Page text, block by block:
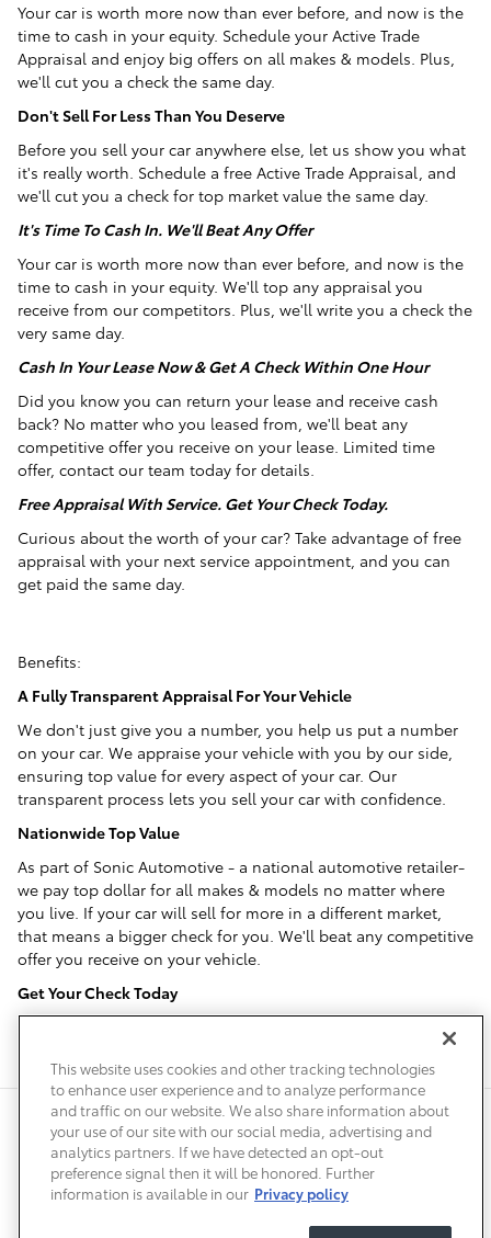
Your car is worth more now than ever before, and now is the
time to cash in your equity. Schedule your Active Trade
Appraisal and enjoy big offers on all makes & models. Plus,
we'll cut you a check the same day.
Don't Sell For Less Than You Deserve
Before you sell your car anywhere else, let us show you what
it's really worth. Schedule a free Active Trade Appraisal, and
we'll cut you a check for top market value the same day.
It's Time To Cash In. We'll Beat Any Offer
Your car is worth more now than ever before, and now is the
time to cash in your equity. We'll top any appraisal you
receive from our competitors. Plus, we'll write you a check the
very same day.
Cash In Your Lease Now & Get A Check Within One Hour
Did you know you can return your lease and receive cash
back? No matter who you leased from, we'll beat any
competitive offer you receive on your lease. Limited time
offer, contact our team today for details.
Free Appraisal With Service. Get Your Check Today.
Curious about the worth of your car? Take advantage of free
appraisal with your next service appointment, and you can
get paid the same day.
Benefits:
A Fully Transparent Appraisal For Your Vehicle
We don't just give you a number, you help us put a number
on your car. We appraise your vehicle with you by our side,
ensuring top value for every aspect of your car. Our
transparent process lets you sell your car with confidence.
Nationwide Top Value
As part of Sonic Automotive - a national automotive retailer-
we pay top dollar for all makes & models no matter where
you live. If your car will sell for more in a different market,
that means a bigger check for you. We'll beat any competitive
offer you receive on your vehicle.
Get Your Check Today
No need to wait, we'll write you a check within one hour of
Privacy Terms of Use Do Not Sell My Info
Sitemap
Accessibility Statement
Safety Recalls & Service Campaigns
Manage Cookies
This website uses cookies and other tracking technologies
to enhance user experience and to analyze performance
and traffic on our website. We also share information about
your use of our site with our social media, advertising and
analytics partners. If we have detected an opt-out
preference signal then it will be honored. Further
information is available in our Privacy policy